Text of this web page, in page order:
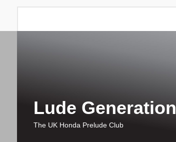
Lude Generation
The UK Honda Prelude Club